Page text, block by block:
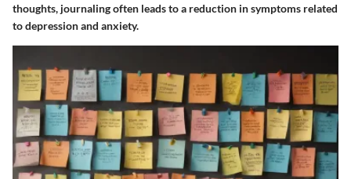
thoughts, journaling often leads to a reduction in symptoms related
to depression and anxiety.